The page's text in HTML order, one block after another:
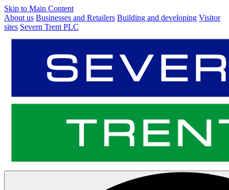
Skip to Main Content
About us Businesses and Retailers Building and developing Visitor
sites Severn Trent PLC